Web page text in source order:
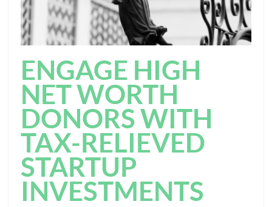
ENGAGE HIGH
NET WORTH
DONORS WITH
TAX-RELIEVED
STARTUP
INVESTMENTS